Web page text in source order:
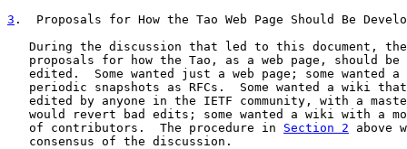
3 .  Proposals for How the Tao Web Page Should Be
During the discussion that led to this document,
proposals for how the Tao, as a web page, should be
edited.  Some wanted just a web page; some wanted a
periodic snapshots as RFCs.  Some wanted a wiki
edited by anyone in the IETF community, with a
would revert bad edits; some wanted a wiki with a
   of contributors.  The procedure in
Section 2 above
   consensus of the discussion.